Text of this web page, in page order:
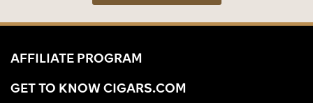
AFFILIATE PROGRAM
GET TO KNOW CIGARS.COM